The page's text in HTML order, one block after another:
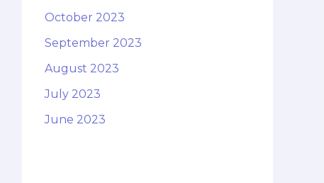
October 2023
September 2023
August 2023
July 2023
June 2023